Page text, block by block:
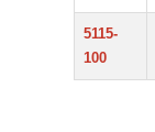
5115-
100